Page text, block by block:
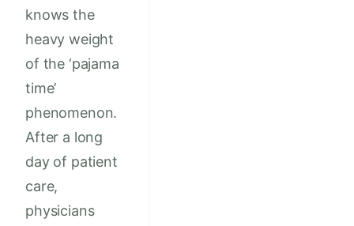
knows the
heavy weight
of the ‘pajama
time’
phenomenon.
After a long
day of patient
care,
physicians